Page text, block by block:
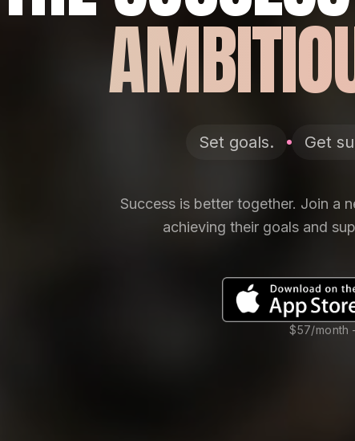
Set goals. Get
Success is better together. Join a
achieving their goals and
$57/month